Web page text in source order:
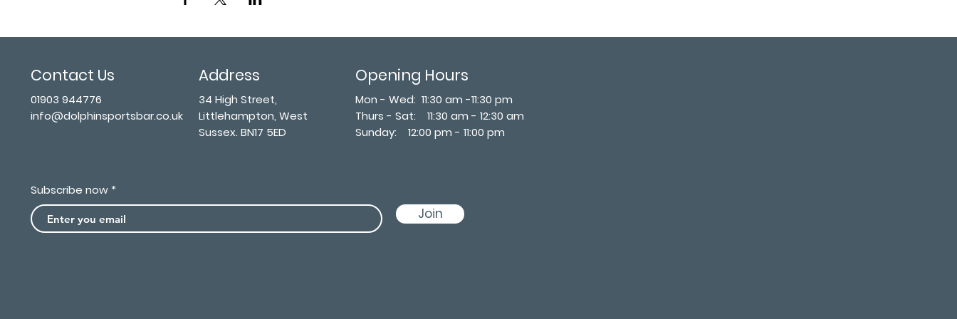
Contact Us Address
01903 944776
info@dolphinsportsbar.co.uk
34 High Street,
Littlehampton, West
Sussex. BN17 5ED
Opening Hours
Mon - Wed: 11:30 am -11:30 pm
Thurs - Sat: 11:30 am - 12:30 am
​Sunday: 12:00 pm - 11:00 pm
Subscribe now
Join